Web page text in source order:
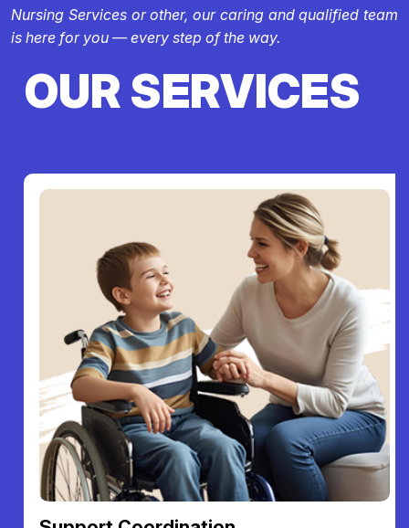
Nursing Services or other, our caring and qualified team
is here for you — every step of the way.
OUR SERVICES